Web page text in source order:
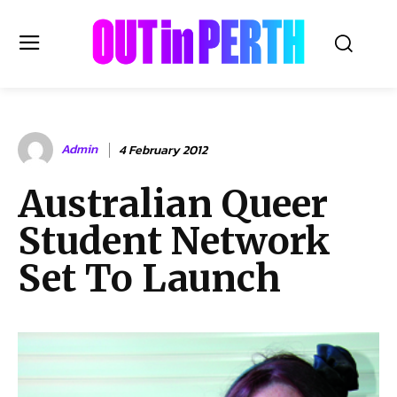
OUTinPERTH
Read the News
NEWS
CULTURE
COMMUNITY
LIFESTYLE
Admin 4 February 2012
Australian Queer
Student Network
Set To Launch